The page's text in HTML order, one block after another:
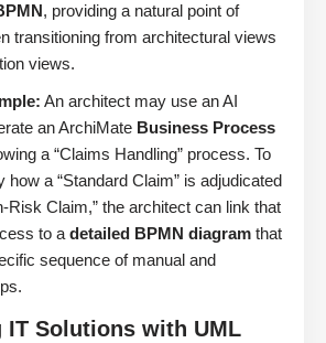
, providing a natural point of
transitioning from architectural views
views.
An architect may use an AI
an ArchiMate Business Process
a “Claims Handling” process. To
how a “Standard Claim” is adjudicated
Risk Claim,” the architect can link that
to a detailed BPMN diagram that
sequence of manual and
IT Solutions with UML